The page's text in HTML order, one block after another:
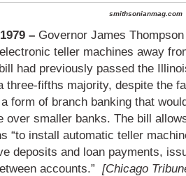
smithsonianmag.com
–Governor James
teller machines away
had previously passed the
three-fifths majority, despite the
form of branch banking that
over smaller banks. The bill
“to install automatic teller
deposits and loan payments,
accounts.” [Chicago